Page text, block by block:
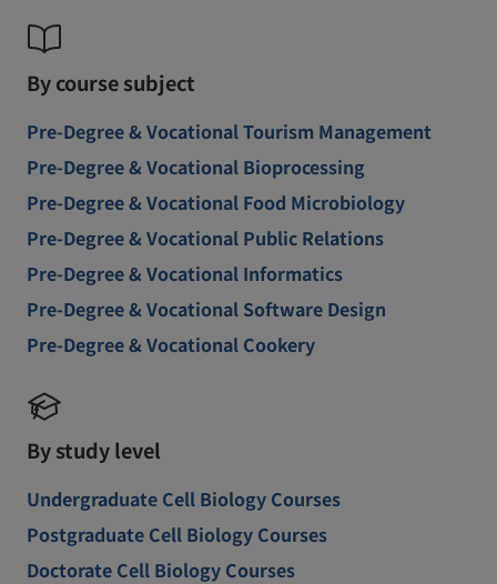
By course subject
Pre-Degree & Vocational Tourism Management
Pre-Degree & Vocational Bioprocessing
Pre-Degree & Vocational Food Microbiology
Pre-Degree & Vocational Public Relations
Pre-Degree & Vocational Informatics
Pre-Degree & Vocational Software Design
Pre-Degree & Vocational Cookery
By study level
Undergraduate Cell Biology Courses
Postgraduate Cell Biology Courses
Doctorate Cell Biology Courses